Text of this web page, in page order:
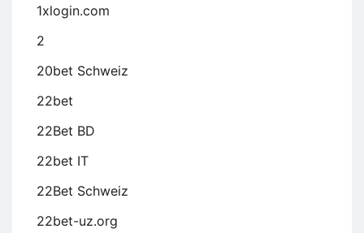
1xlogin.com
2
20bet Schweiz
22bet
22Bet BD
22bet IT
22Bet Schweiz
22bet-uz.org